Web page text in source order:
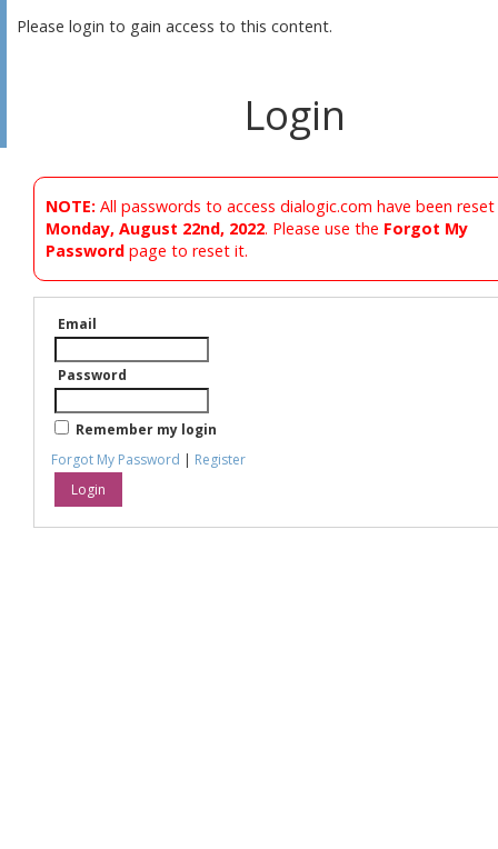
Please login to gain access to this content.
Login
NOTE: All passwords to access dialogic.com have been
Monday, August 22nd, 2022. Please use the Forgot My
Password page to reset it.
Email
Password
Remember my login
Forgot My Password | Register